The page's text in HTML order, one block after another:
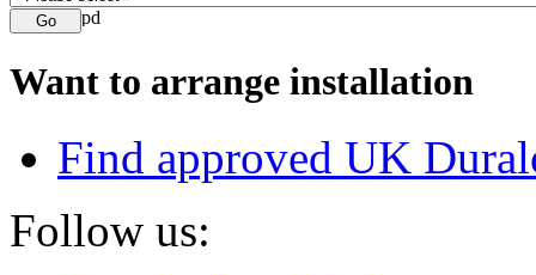
Want to arrange installation
Find approved UK
Follow us: